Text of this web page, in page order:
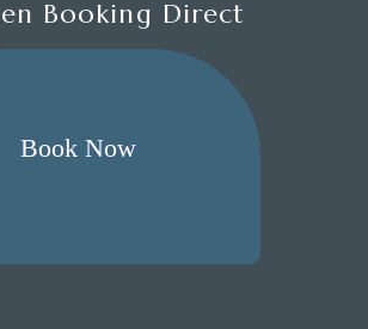
Booking Direct
Book Now